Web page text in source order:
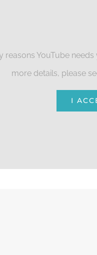
reasons YouTube
more details, please
I